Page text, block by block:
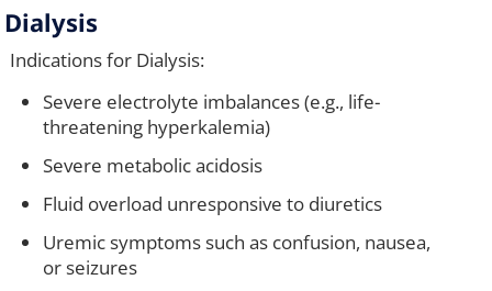
Dialysis
Indications for Dialysis:
Severe electrolyte imbalances (e.g., life-
threatening hyperkalemia)
Severe metabolic acidosis
Fluid overload unresponsive to diuretics
Uremic symptoms such as confusion, nausea,
or seizures